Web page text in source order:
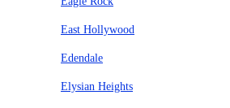
East Hollywood
Edendale
Elysian Heights